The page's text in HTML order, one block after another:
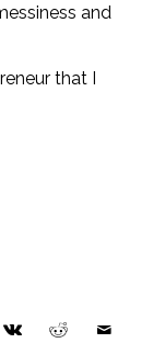
and
that I